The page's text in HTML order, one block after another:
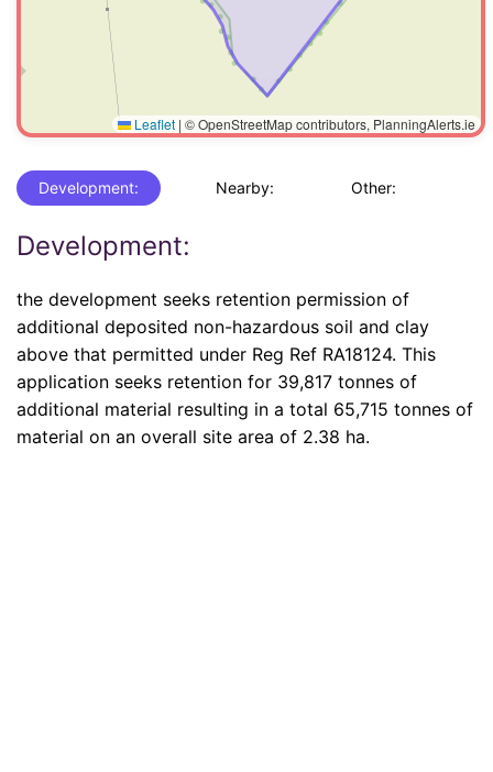
Leaflet | © OpenStreetMap contributors, PlanningAlerts.ie
Development: Nearby: Other:
Development:
the development seeks retention permission of
additional deposited non-hazardous soil and clay
above that permitted under Reg Ref RA18124. This
application seeks retention for 39,817 tonnes of
additional material resulting in a total 65,715 tonnes of
material on an overall site area of 2.38 ha.